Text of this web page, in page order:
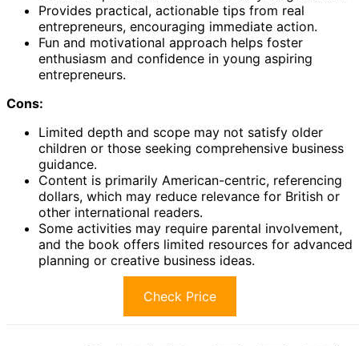
Provides practical, actionable tips from real
entrepreneurs, encouraging immediate action.
Fun and motivational approach helps foster
enthusiasm and confidence in young aspiring
entrepreneurs.
Cons:
Limited depth and scope may not satisfy older
children or those seeking comprehensive business
guidance.
Content is primarily American-centric, referencing
dollars, which may reduce relevance for British or
other international readers.
Some activities may require parental involvement,
and the book offers limited resources for advanced
planning or creative business ideas.
Check Price